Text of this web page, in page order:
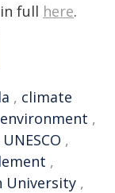
full here.
, climate
environment ,
UNESCO ,
,
University ,